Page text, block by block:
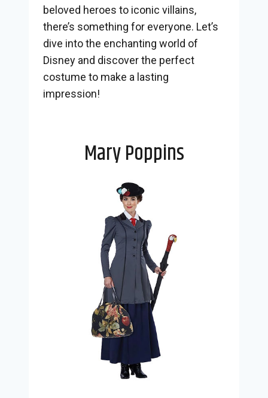
beloved heroes to iconic villains,
there’s something for everyone. Let’s
dive into the enchanting world of
Disney and discover the perfect
costume to make a lasting
impression!
Mary Poppins